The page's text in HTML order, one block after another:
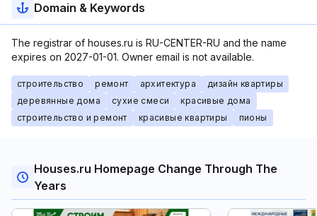
Domain & Keywords
The registrar of houses.ru is RU-CENTER-RU and the name
expires on 2027-01-01. Owner email is not available.
строительство ремонт архитектура
дизайн квартиры
деревянные дома
сухие смеси
красивые дома
строительство и ремонт
красивые квартиры пионы
Houses.ru Homepage Change Through The
Years